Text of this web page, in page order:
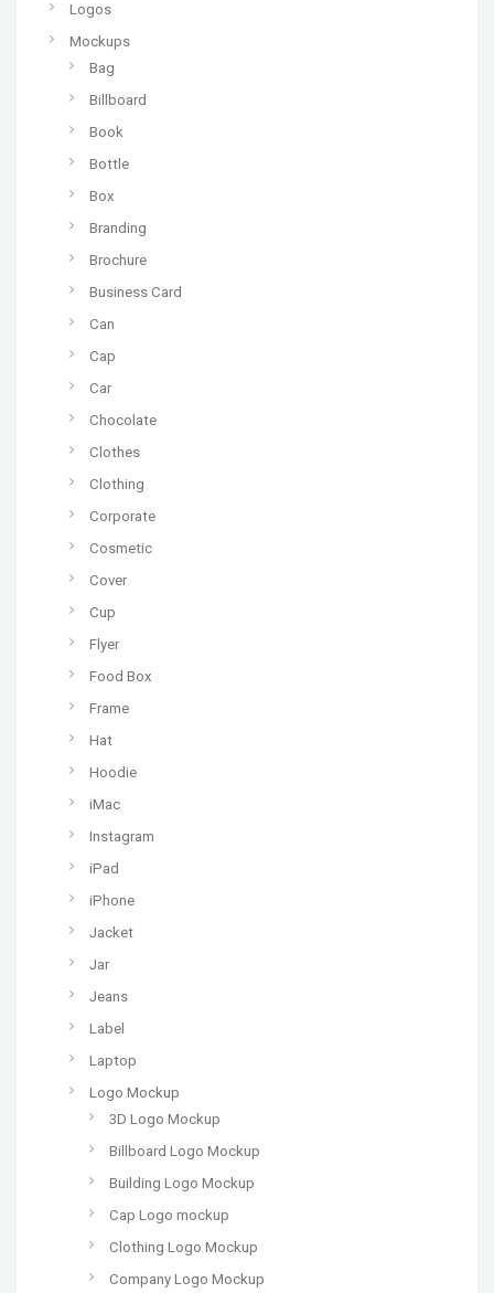
Logos
Mockups
Bag
Billboard
Book
Bottle
Box
Branding
Brochure
Business Card
Can
Cap
Car
Chocolate
Clothes
Clothing
Corporate
Cosmetic
Cover
Cup
Flyer
Food Box
Frame
Hat
Hoodie
iMac
Instagram
iPad
iPhone
Jacket
Jar
Jeans
Label
Laptop
Logo Mockup
3D Logo Mockup
Billboard Logo Mockup
Building Logo Mockup
Cap Logo mockup
Clothing Logo Mockup
Company Logo Mockup